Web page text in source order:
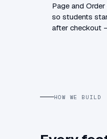
Page and
so students
after checkout
HOW WE BUILD